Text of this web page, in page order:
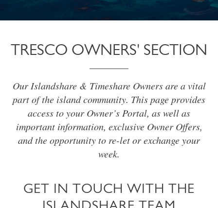
TRESCO OWNERS' SECTION
Our Islandshare & Timeshare Owners are a vital
part of the island community. This page provides
access to your Owner’s Portal, as well as
important information, exclusive Owner Offers,
and the opportunity to re-let or exchange your
week.
GET IN TOUCH WITH THE